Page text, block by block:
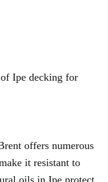
of Ipe decking for
offers numerous
it resistant to